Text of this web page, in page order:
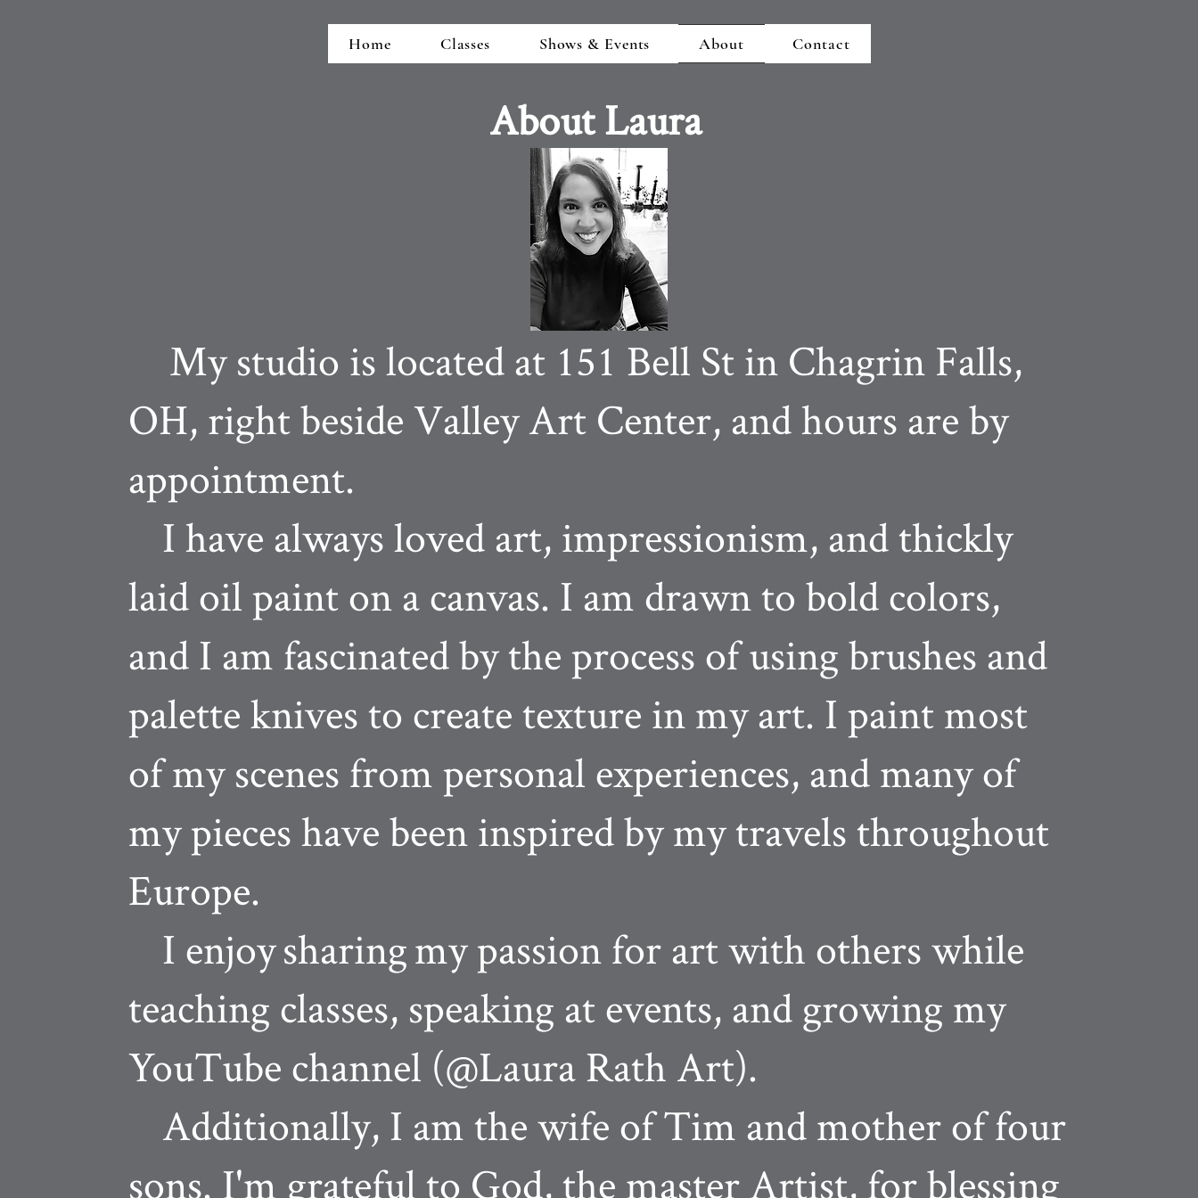
About Laura
My studio is located at 151 Bell St in Chagrin Falls,
OH, right beside Valley Art Center, and hours are by
appointment.
I have always loved art, impressionism, and thickly
laid oil paint on a canvas. I am drawn to bold colors,
and I am fascinated by the process of using brushes and
palette knives to create texture in my art. I paint most
of my scenes from personal experiences, and many of
my pieces have been inspired by my travels throughout
Europe.
I enjoysharingmy passion for art with others while
teaching classes, speaking at events, and growing my
YouTube channel (@Laura Rath Art).
Additionally, I am the wife of Tim and mother of four
sons. I'm grateful to God, the master Artist, for blessing
Home Classes Shows & Events About Contact